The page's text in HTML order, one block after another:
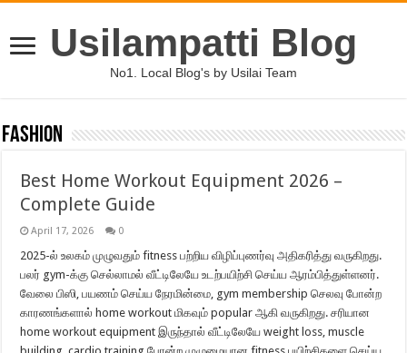
Usilampatti Blog
No1. Local Blog's by Usilai Team
Fashion
Best Home Workout Equipment 2026 –
Complete Guide
April 17, 2026 0
2025-ல் உலகம் முழுவதும் fitness பற்றிய விழிப்புணர்வு அதிகரித்து வருகிறது.
பலர் gym-க்கு செல்லாமல் வீட்டிலேயே உடற்பயிற்சி செய்ய ஆரம்பித்துள்ளனர்.
வேலை பிஸி, பயணம் செய்ய நேரமின்மை, gym membership செலவு போன்ற
காரணங்களால் home workout மிகவும் popular ஆகி வருகிறது. சரியான
home workout equipment இருந்தால் வீட்டிலேயே weight loss, muscle